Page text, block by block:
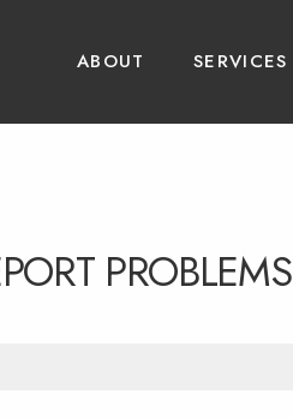
ABOUT SERVICES
PROBLEMS